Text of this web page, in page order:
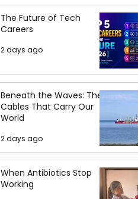
The Future of Tech
Careers
2 days ago
Beneath the Waves: The
Cables That Carry Our
World
2 days ago
When Antibiotics Stop
Working